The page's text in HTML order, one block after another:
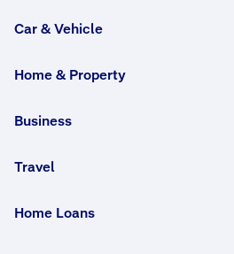
Car & Vehicle
Home & Property
Business
Travel
Home Loans
choose
e